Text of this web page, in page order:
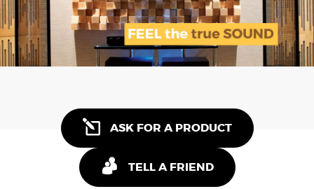
ASK FOR A PRODUCT
TELL A FRIEND